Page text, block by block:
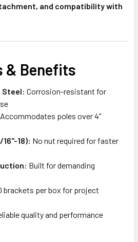
and compatibility with
& Benefits
Steel: Corrosion-resistant for
Accommodates poles over 4"
18): No nut required for faster
Built for demanding
brackets per box for project
quality and performance